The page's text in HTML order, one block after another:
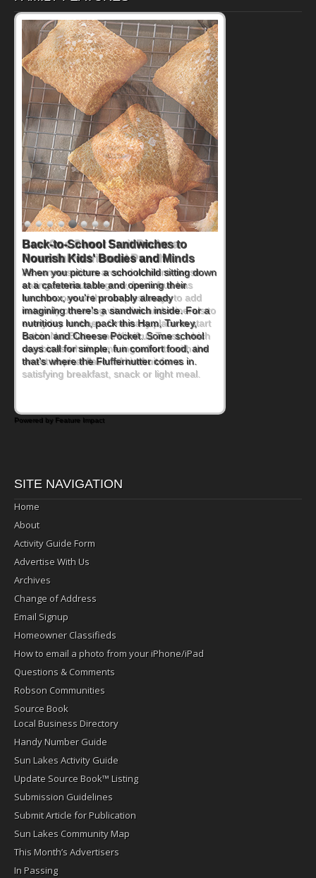
How One Sweet Fruit Packs a
Powerful Nutritional Punch
As conversations around nutrient-dense
eating continue to grow, fresh fruit has
become one of the simplest ways to add
naturally occurring vitamins and minerals to
everyday routines. One easy place to start
is this Nut Butter and Kiwifruit Toast, which
combines wholesome ingredients with the
sweet tropical flavor of kiwifruit for a
satisfying breakfast, snack or light meal.
Powered by Feature Impact
SITE NAVIGATION
Home
About
Activity Guide Form
Advertise With Us
Archives
Change of Address
Email Signup
Homeowner Classifieds
How to email a photo from your iPhone/iPad
Questions & Comments
Robson Communities
Source Book
Local Business Directory
Handy Number Guide
Sun Lakes Activity Guide
Update Source Book™ Listing
Submission Guidelines
Submit Article for Publication
Sun Lakes Community Map
This Month’s Advertisers
In Passing